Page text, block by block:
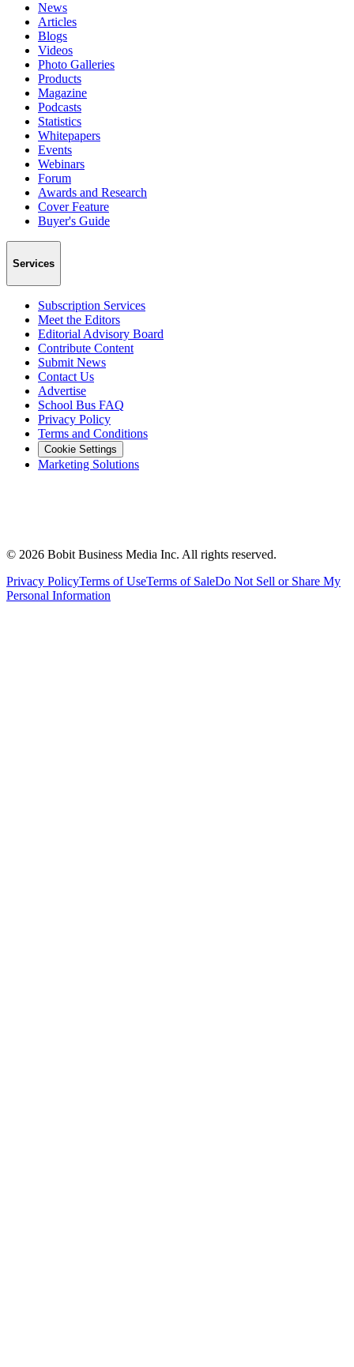
News
Articles
Blogs
Videos
Photo Galleries
Products
Magazine
Podcasts
Statistics
Whitepapers
Events
Webinars
Forum
Awards and Research
Cover Feature
Buyer's Guide
Services
Subscription Services
Meet the Editors
Editorial Advisory Board
Contribute Content
Submit News
Contact Us
Advertise
School Bus FAQ
Privacy Policy
Terms and Conditions
Cookie Settings
Marketing Solutions
© 2026 Bobit Business Media Inc. All rights reserved.
Privacy PolicyTerms of UseTerms of SaleDo Not Sell or Share My
Personal Information